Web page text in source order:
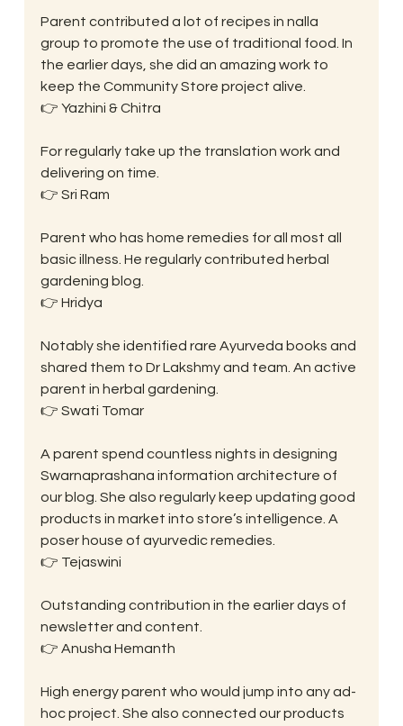
Parent contributed a lot of recipes in nalla
group to promote the use of traditional food. In
the earlier days, she did an amazing work to
keep the Community Store project alive.
👉 Yazhini & Chitra
For regularly take up the translation work and
delivering on time.
👉 Sri Ram
Parent who has home remedies for all most all
basic illness. He regularly contributed herbal
gardening blog.
👉 Hridya
Notably she identified rare Ayurveda books and
shared them to Dr Lakshmy and team. An active
parent in herbal gardening.
👉 Swati Tomar
A parent spend countless nights in designing
Swarnaprashana information architecture of
our blog. She also regularly keep updating good
products in market into store’s intelligence. A
poser house of ayurvedic remedies.
👉 Tejaswini
Outstanding contribution in the earlier days of
newsletter and content.
👉 Anusha Hemanth
High energy parent who would jump into any ad-
hoc project. She also connected our products